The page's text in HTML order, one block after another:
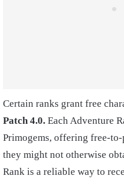
Certain ranks grant free
Patch 4.0. Each Adventure
Primogems, offering free-
they might not otherwise
Rank is a reliable way to